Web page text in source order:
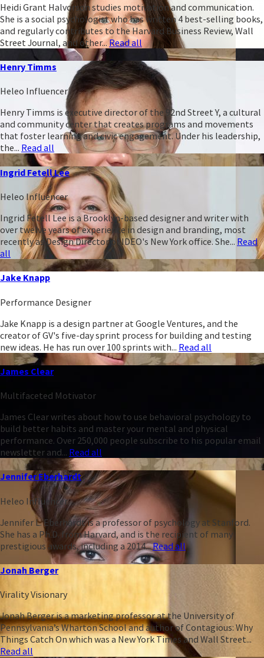
Heidi Grant Halvorson studies motivation and communication.
She is a social psychologist who has written 4 best-selling books,
and regularly contributes to the Harvard Business Review, Wall
Street Journal, and other...Read all
Henry Timms
Heleo Influencer
Henry Timms is executive director of the 92nd Street Y, a cultural
and community center that creates programs and movements
that foster learning and civic engagement. Under his leadership,
the... Read all
Ingrid Fetell Lee
Heleo Influencer
Ingrid Fetell Lee is a Brooklyn-based designer and writer with
over twelve years of experience in design and branding, most
recently as Design Director of IDEO's New York office. She... Read
all
Jake Knapp
Performance Designer
Jake Knapp is a design partner at Google Ventures, and the
creator of GV's five-day sprint process for building and testing
new ideas. He has run over 100 sprints with... Read all
James Clear
Multifaceted Motivator
James Clear writes about how to use behavioral psychology to
build better habits and master your mental and physical
performance. Over 250,000 people subscribe to his popular email
newsletter and... Read all
Jennifer Eberhardt
Heleo Influencer
Jennifer L. Eberhardt is a professor of psychology at Stanford.
She has a Ph.D. from Harvard, and is the recipient of many
prestigious awards, including a 2014...Read all
Jonah Berger
Virality Visionary
Jonah Berger is a marketing professor at the University of
Pennsylvania’s Wharton School and author of Contagious: Why
Things Catch On which was a New York Times and Wall Street...
Read all